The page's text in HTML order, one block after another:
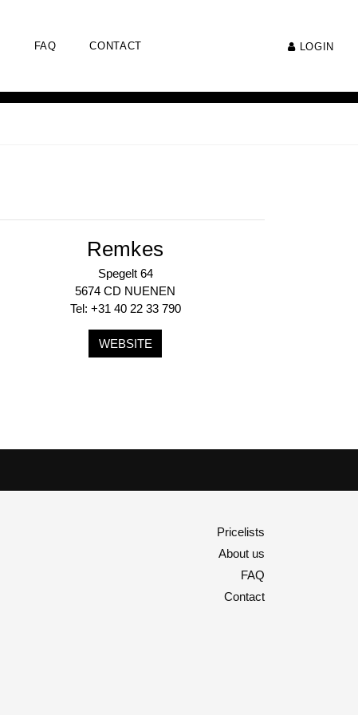
FAQ CONTACT LOGIN
Remkes
Spegelt 64
5674 CD NUENEN
Tel: +31 40 22 33 790
WEBSITE
Pricelists
About us
FAQ
Contact